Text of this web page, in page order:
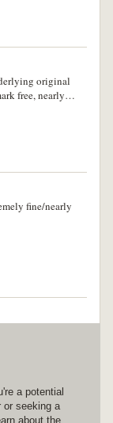
original
free, nearly
fine/nearly
a potential
or seeking a
about the